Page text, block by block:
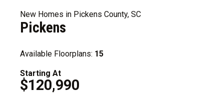
New Homes in Pickens County, SC
Pickens
Available Floorplans: 15
Starting At
$120,990